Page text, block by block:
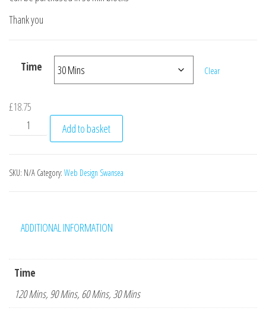
Thank you
Time Clear
£18.75
Web design hourly rate Emma Heaven website quantity
Add to basket
SKU: N/A Category: Web Design Swansea
ADDITIONAL INFORMATION
Time
120 Mins, 90 Mins, 60 Mins, 30 Mins